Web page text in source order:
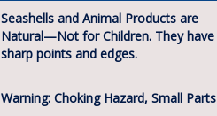
Seashells and Animal Products are
Natural—Not for Children. They have
sharp points and edges.
Warning: Choking Hazard, Small Parts